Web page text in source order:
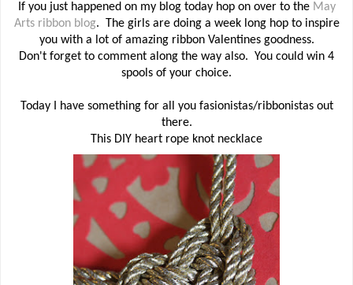
If you just happened on my blog today hop on over to the May
Arts ribbon blog. The girls are doing a week long hop to inspire
you with a lot of amazing ribbon Valentines goodness.
Don't forget to comment along the way also. You could win 4
spools of your choice.
Today I have something for all you fasionistas/ribbonistas out
there.
This DIY heart rope knot necklace